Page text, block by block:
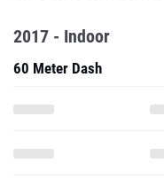
2017 - Indoor
60 Meter Dash